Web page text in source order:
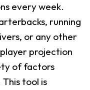
every week.
running
or any other
projection
of factors
tool is